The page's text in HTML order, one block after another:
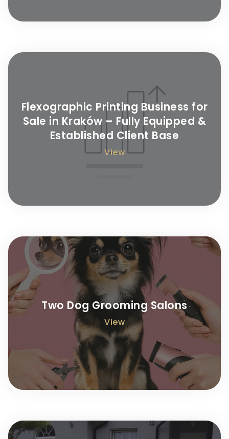
Flexographic Printing Business for
Sale in Kraków – Fully Equipped &
Established Client Base
View
Two Dog Grooming Salons
View